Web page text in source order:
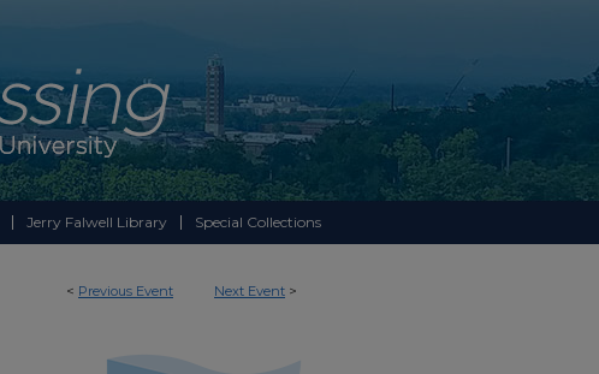
Jerry Falwell Library Special Collections
< Previous Event Next Event >